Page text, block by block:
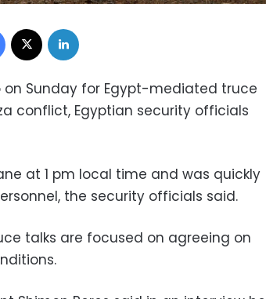
Facebook
Sunday for Egypt-mediated truce
conflict, Egyptian security officials
at 1 pm local time and was quickly
the security officials said.
talks are focused on agreeing on